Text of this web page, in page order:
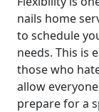
nails home
to schedule
needs. This is
those who
allow
prepare for a